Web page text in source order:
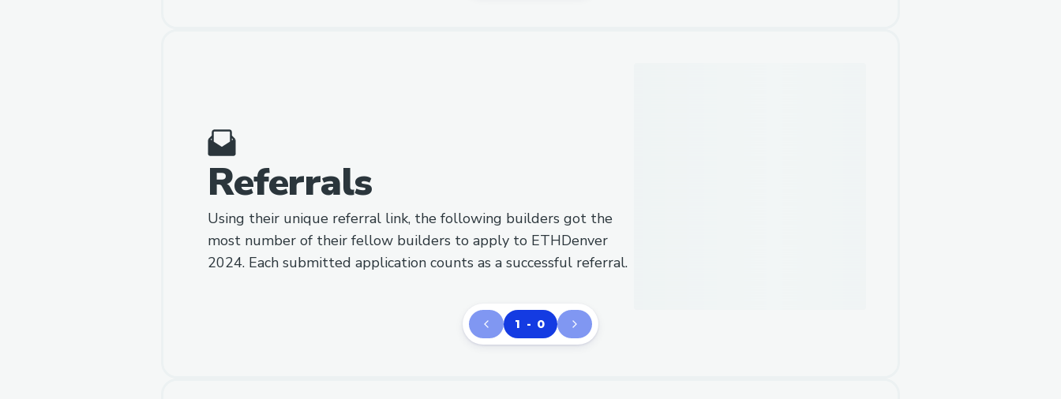
Referrals
Using their unique referral link, the following builders got the
most number of their fellow builders to apply to ETHDenver
2024. Each submitted application counts as a successful referral.
1 - 0